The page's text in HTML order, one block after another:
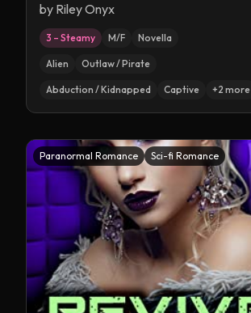
by Riley Onyx
3 – Steamy M/F Novella
Alien Outlaw / Pirate
Abduction / Kidnapped Captive +2 more
Paranormal Romance Sci-fi Romance